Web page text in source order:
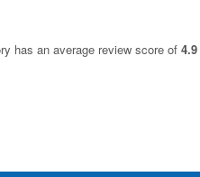
has an average review score of 4.9